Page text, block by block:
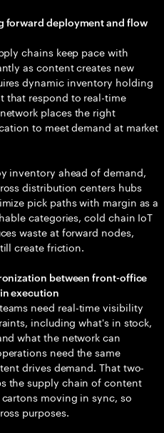
forward deployment and flow
chains keep pace with
as content creates new
dynamic inventory holding
that respond to real-time
places the right
to meet demand at market
inventory ahead of demand,
distribution centers hubs
pick paths with margin as a
categories, cold chain IoT
waste at forward nodes,
create friction.
between front-office
execution
need real-time visibility
including what's in stock,
what the network can
need the same
drives demand. That two-
the supply chain of content
moving in sync, so
purposes.